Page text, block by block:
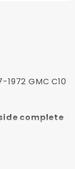
GMC C10
complete
with